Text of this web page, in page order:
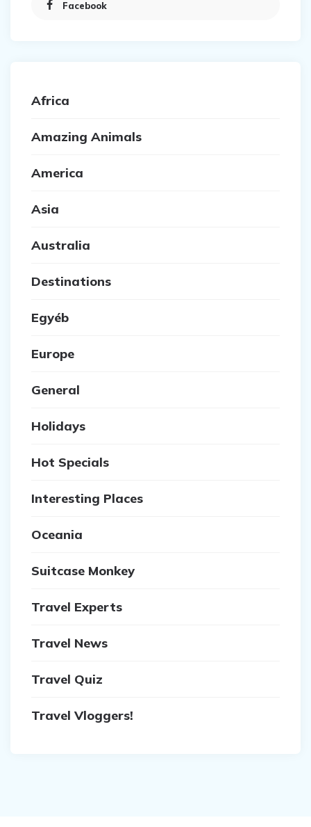
Facebook
Africa
Amazing Animals
America
Asia
Australia
Destinations
Egyéb
Europe
General
Holidays
Hot Specials
Interesting Places
Oceania
Suitcase Monkey
Travel Experts
Travel News
Travel Quiz
Travel Vloggers!